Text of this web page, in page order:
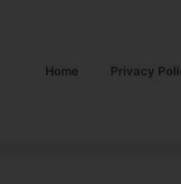
Home Privacy